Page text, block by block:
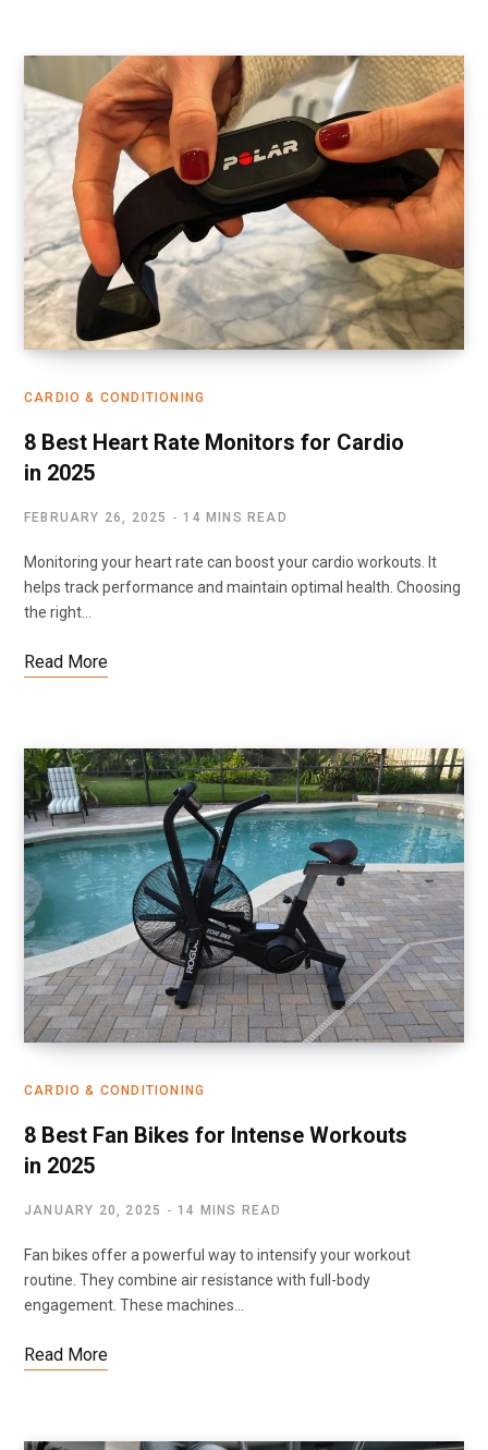
CARDIO & CONDITIONING
8 Best Heart Rate Monitors for Cardio
in 2025
FEBRUARY 26, 2025 14 MINS READ
Monitoring your heart rate can boost your cardio workouts. It
helps track performance and maintain optimal health. Choosing
the right…
Read More
CARDIO & CONDITIONING
8 Best Fan Bikes for Intense Workouts
in 2025
JANUARY 20, 2025 14 MINS READ
Fan bikes offer a powerful way to intensify your workout
routine. They combine air resistance with full-body
engagement. These machines…
Read More